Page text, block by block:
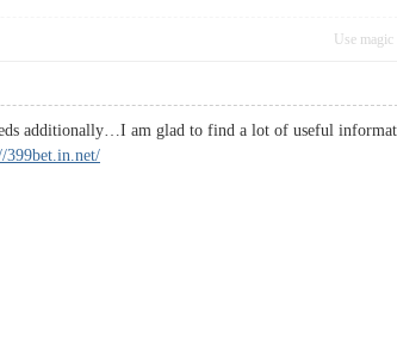
Use magic
additionally…I am glad to find a lot of useful
399bet.in.net/